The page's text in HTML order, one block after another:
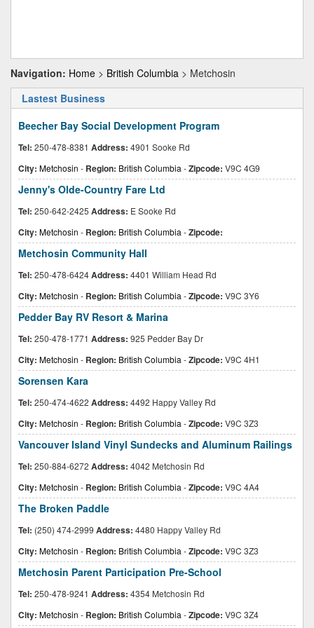
Navigation: Home > British Columbia > Metchosin
Lastest Business
Beecher Bay Social Development Program
Tel: 250-478-8381 Address: 4901 Sooke Rd
City: Metchosin - Region: British Columbia -Zipcode: V9C 4G9
Jenny's Olde-Country Fare Ltd
Tel: 250-642-2425 Address: E Sooke Rd
City: Metchosin - Region: British Columbia -Zipcode:
Metchosin Community Hall
Tel: 250-478-6424Address: 4401 William Head Rd
City: Metchosin - Region: British Columbia -Zipcode: V9C 3Y6
Pedder Bay RV Resort & Marina
Tel: 250-478-1771 Address: 925 Pedder Bay Dr
City: Metchosin - Region: British Columbia -Zipcode: V9C 4H1
Sorensen Kara
Tel: 250-474-4622 Address: 4492 Happy Valley Rd
City: Metchosin - Region: British Columbia -Zipcode: V9C 3Z3
Vancouver Island Vinyl Sundecks and Aluminum Railings
Tel: 250-884-6272 Address: 4042 Metchosin Rd
City: Metchosin - Region: British Columbia -Zipcode: V9C 4A4
The Broken Paddle
Tel: (250) 474-2999 Address: 4480 Happy Valley Rd
City: Metchosin - Region: British Columbia -Zipcode: V9C 3Z3
Metchosin Parent Participation Pre-School
Tel: 250-478-9241 Address: 4354 Metchosin Rd
City: Metchosin - Region: British Columbia -Zipcode: V9C 3Z4